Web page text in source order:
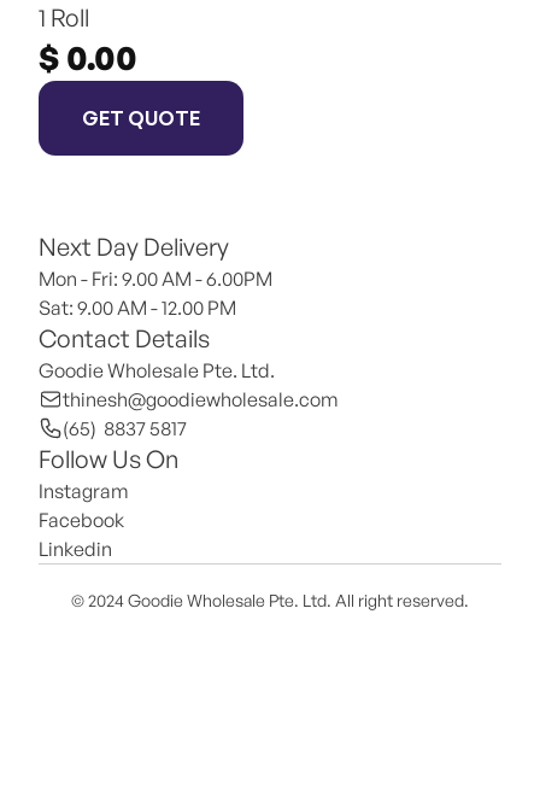
1 Roll
$ 0.00
GET QUOTE
Next Day Delivery
Mon - Fri: 9.00 AM - 6.00PM
Sat: 9.00 AM - 12.00 PM
Contact Details
Goodie Wholesale Pte. Ltd.
thinesh@goodiewholesale.com
(65)  8837 5817
Follow Us On
Instagram
Facebook
Linkedin
© 2024 Goodie Wholesale Pte. Ltd. All right reserved.